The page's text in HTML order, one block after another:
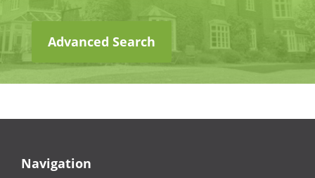
Advanced Search
Navigation